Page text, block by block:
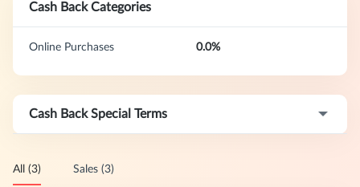
Cash Back Categories
Online Purchases 0.0%
Cash Back Special Terms
All (3) Sales (3)